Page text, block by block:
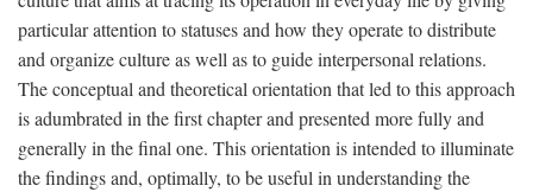
particular attention to statuses and how they operate to distribute
and organize culture as well as to guide interpersonal relations.
The conceptual and theoretical orientation that led to this approach
is adumbrated in the first chapter and presented more fully and
generally in the final one. This orientation is intended to illuminate
the findings and, optimally, to be useful in understanding the